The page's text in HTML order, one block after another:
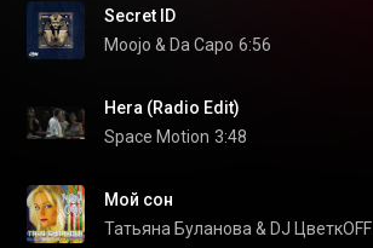
Secret ID
Moojo & Da Capo 6:56
Hera (Radio Edit)
Space Motion 3:48
Мой сон
Татьяна Буланова & DJ ЦветкОFF